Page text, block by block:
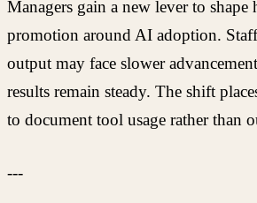
Managers gain a new lever to shape
promotion around AI adoption.
output may face slower
results remain steady. The shift
to document tool usage rather than
---